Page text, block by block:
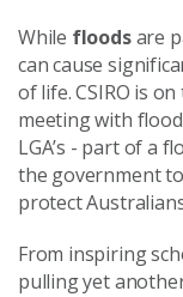
While floodsare
can cause
of life. CSIRO is
meeting with
LGA’s - part of a
the government
protect
From inspiring
pulling yet